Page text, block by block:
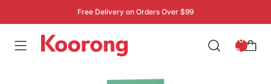
Free Delivery on Orders Over $99
: 0
0